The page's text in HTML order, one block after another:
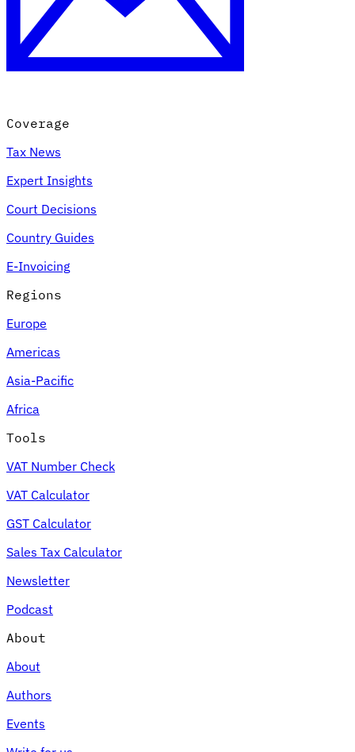
VAT for Beginners
Indirect Tax 101
Expert Tax Series
Indirect Tax in E-commerce
an Indirect Tax Control Framework
Environmental Levies
Coverage
Tax News
Expert Insights
Court Decisions
Country Guides
E-Invoicing
Regions
Europe
Americas
Asia-Pacific
Africa
Tools
VAT Number Check
VAT Calculator
GST Calculator
Sales Tax Calculator
Newsletter
Podcast
About
About
Authors
Events